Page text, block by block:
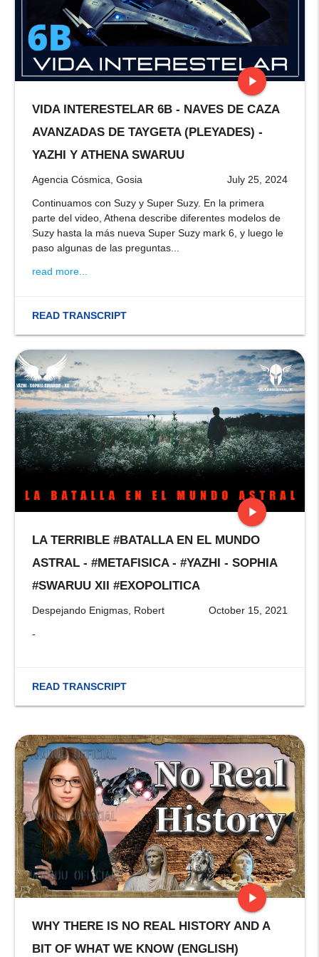
play_arrow
stop
VIDA INTERESTELAR 6B - NAVES DE CAZA
AVANZADAS DE TAYGETA (PLEYADES) -
YAZHI Y ATHENA SWARUU
Agencia Cósmica, Gosia July 25, 2024
Continuamos con Suzy y Super Suzy. En la primera
parte del video, Athena describe diferentes modelos de
Suzy hasta la más nueva Super Suzy mark 6, y luego le
paso algunas de las preguntas...
read more...
READ TRANSCRIPT
play_arrow
stop
LA TERRIBLE #BATALLA EN EL MUNDO
ASTRAL - #METAFISICA - #YAZHI - SOPHIA
#SWARUU XII #EXOPOLITICA
Despejando Enigmas, Robert October 15, 2021
-
READ TRANSCRIPT
play_arrow
stop
WHY THERE IS NO REAL HISTORY AND A
BIT OF WHAT WE KNOW (ENGLISH)